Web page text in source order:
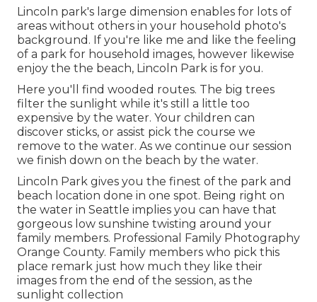
Lincoln park's large dimension enables for lots of
areas without others in your household photo's
background. If you're like me and like the feeling
of a park for household images, however likewise
enjoy the the beach, Lincoln Park is for you.
Here you'll find wooded routes. The big trees
filter the sunlight while it's still a little too
expensive by the water. Your children can
discover sticks, or assist pick the course we
remove to the water. As we continue our session
we finish down on the beach by the water.
Lincoln Park gives you the finest of the park and
beach location done in one spot. Being right on
the water in Seattle implies you can have that
gorgeous low sunshine twisting around your
family members. Professional Family Photography
Orange County. Family members who pick this
place remark just how much they like their
images from the end of the session, as the
sunlight collection